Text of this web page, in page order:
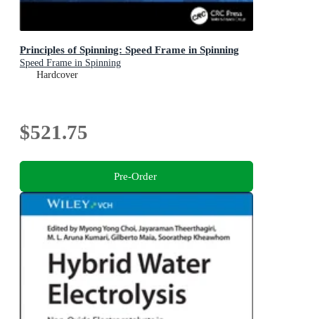
Principles of Spinning: Speed Frame in Spinning
Speed Frame in Spinning
Hardcover
$521.75
Pre-Order